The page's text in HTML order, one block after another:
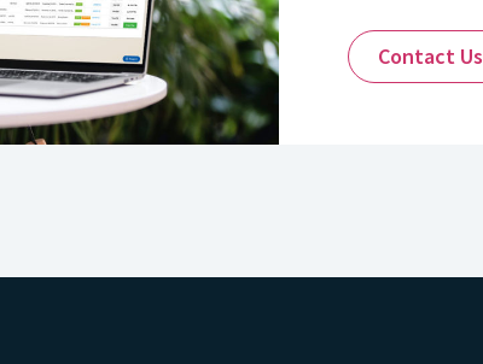
Contact Us